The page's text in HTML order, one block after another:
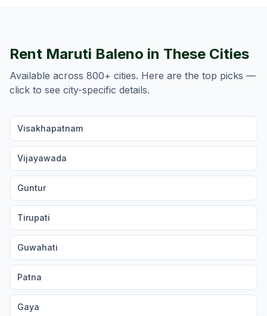
Rent Maruti Baleno in These Cities
Available across 800+ cities. Here are the top picks —
click to see city-specific details.
Visakhapatnam
Vijayawada
Guntur
Tirupati
Guwahati
Patna
Gaya